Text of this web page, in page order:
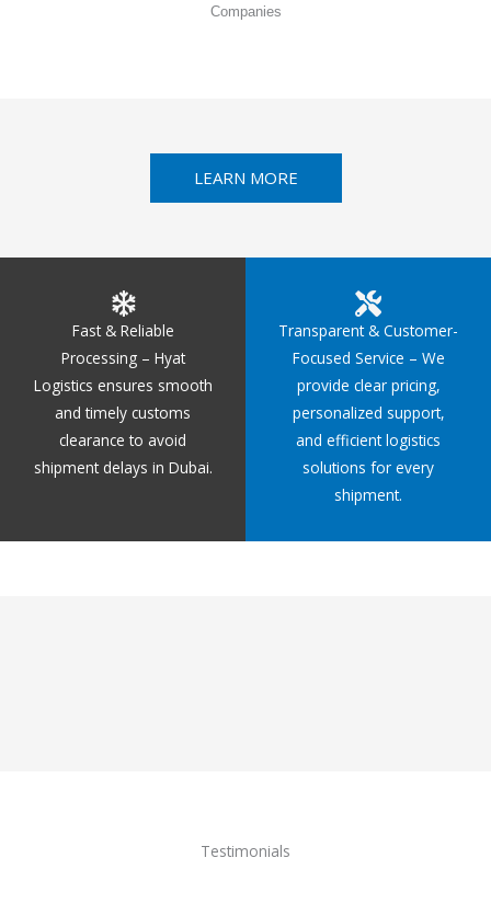
Companies
LEARN MORE
Fast & Reliable
Processing – Hyat
Logistics ensures smooth
and timely customs
clearance to avoid
shipment delays in Dubai.
Transparent & Customer-
Focused Service – We
provide clear pricing,
personalized support,
and efficient logistics
solutions for every
shipment.
Testimonials